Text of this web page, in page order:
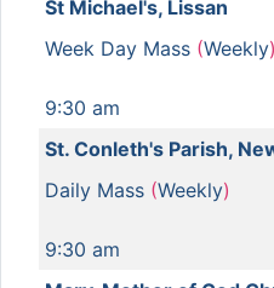
St Michael's, Lissan
Week Day Mass (Weekly)
9:30 am
St. Conleth's Parish,
Daily Mass (Weekly)
9:30 am